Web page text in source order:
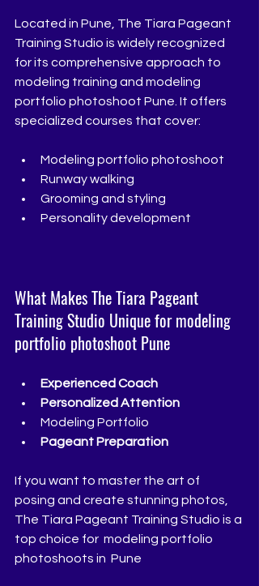
Located in Pune, The Tiara Pageant
Training Studio is widely recognized
for its comprehensive approach to
modeling training and modeling
portfolio photoshoot Pune. It offers
specialized courses that cover:
Modeling portfolio photoshoot
Runway walking
Grooming and styling
Personality development
What Makes The Tiara Pageant
Training Studio Unique for modeling
portfolio photoshoot Pune
Experienced Coach
Personalized Attention
Modeling Portfolio
Pageant Preparation
If you want to master the art of
posing and create stunning photos,
The Tiara Pageant Training Studio is a
top choice for  modeling portfolio
photoshoots in  Pune